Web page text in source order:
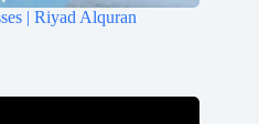
| Riyad Alquran